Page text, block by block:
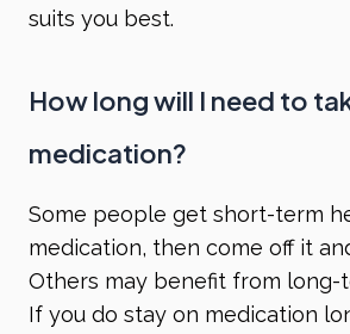
suits you best.
How long will I need to
medication?
Some people get short-term
medication, then come off it
Others may benefit from long-
If you do stay on medication